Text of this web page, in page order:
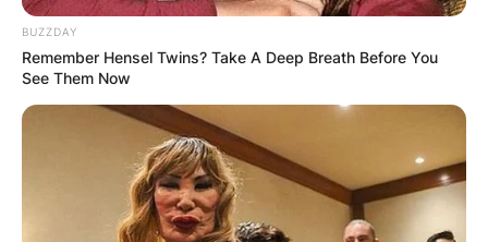
BUZZDAY
Remember Hensel Twins? Take A Deep Breath Before You
See Them Now